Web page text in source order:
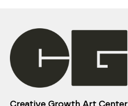
Creative Growth Art Center